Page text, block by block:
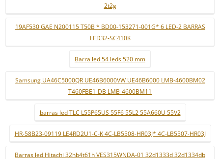
2t2g
19AF530 GAE N200115 T50B * BD00-153271-001G* 6 LED-2 BARRAS
LED32-SC410K
Barra led 54 leds 520 mm
Samsung UA46C5000QR UE46B6000VW UE46B6000 LMB-4600BM02
T460FBE1-DB LMB-4600BM11
barras led TLC L55P65US 55F6 55L2 55A660U 55V2
HR-58B23-09119 LE4RD2U1-C-K 4C-LB5508-HR03J* 4C-LB5507-HR03J
Barras led Hitachi 32hb4t61h VES315WNDA-01 32d1333d 32d1334db